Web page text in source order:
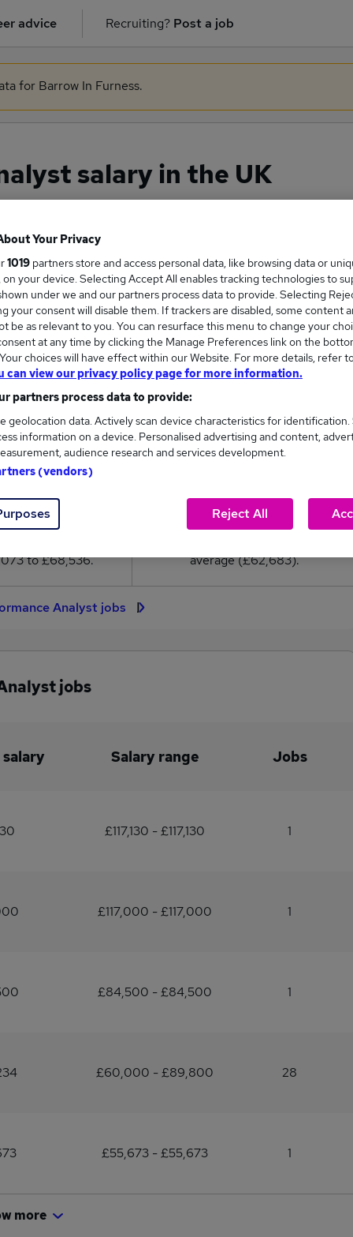
advice Recruiting? Post a job
for Barrow In Furness.
salary in the UK
Salary
Analyst salary in the UK is
£68,536
39
to £68,536.
3
average (£62,683).
Analyst jobs
jobs
Salary range Jobs
£117,130 - £117,130 1
£117,000 - £117,000 1
£84,500 - £84,500 1
£60,000 - £89,800 28
£55,673 - £55,673 1
more
Your Privacy
1019 partners store and access personal data, like browsing data or
on your device. Selecting Accept All enables tracking technologies to
under we and our partners process data to provide. Selecting
your consent will disable them. If trackers are disabled, some content
be as relevant to you. You can resurface this menu to change your
at any time by clicking the Manage Preferences link on the
choices will have effect within our Website. For more details, refer
can view our privacy policy page for more information.
partners process data to provide:
geolocation data. Actively scan device characteristics for identification.
information on a device. Personalised advertising and content,
audience research and services development.
(vendors)
Reject All